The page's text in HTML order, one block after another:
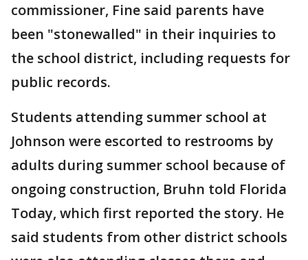
commissioner, Fine said parents have
been "stonewalled" in their inquiries to
the school district, including requests for
public records.
Students attending summer school at
Johnson were escorted to restrooms by
adults during summer school because of
ongoing construction, Bruhn told Florida
Today, which first reported the story. He
said students from other district schools